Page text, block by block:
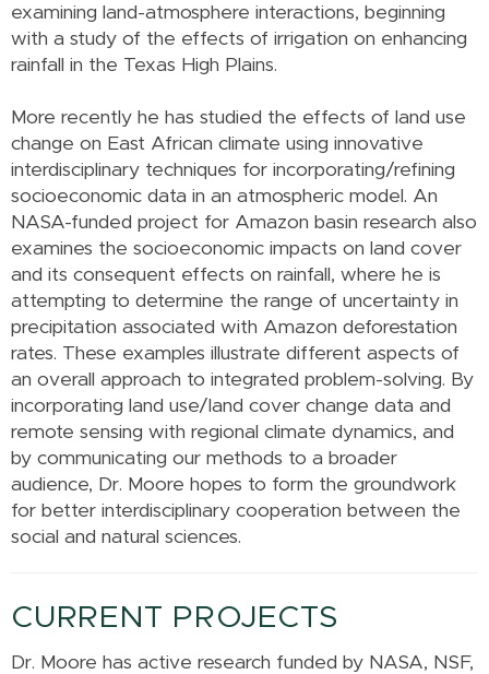
examining land-atmosphere interactions, beginning
with a study of the effects of irrigation on enhancing
rainfall in the Texas High Plains.
More recently he has studied the effects of land use
change on East African climate using innovative
interdisciplinary techniques for incorporating/refining
socioeconomic data in an atmospheric model. An
NASA-funded project for Amazon basin research also
examines the socioeconomic impacts on land cover
and its consequent effects on rainfall, where he is
attempting to determine the range of uncertainty in
precipitation associated with Amazon deforestation
rates. These examples illustrate different aspects of
an overall approach to integrated problem-solving. By
incorporating land use/land cover change data and
remote sensing with regional climate dynamics, and
by communicating our methods to a broader
audience, Dr. Moore hopes to form the groundwork
for better interdisciplinary cooperation between the
social and natural sciences.
CURRENT PROJECTS
Dr. Moore has active research funded by NASA, NSF,